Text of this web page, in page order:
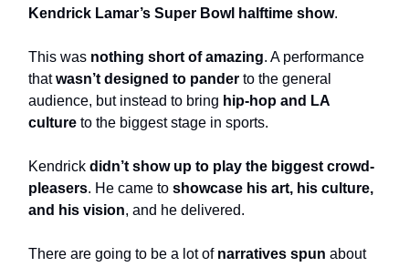
Kendrick Lamar’s Super Bowl halftime show.
This was nothing short of amazing. A performance
thatwasn’t designed to pander to the general
audience, but instead to bring hip-hop and LA
culture to the biggest stage in sports.
Kendrick didn’t show up to play the biggest crowd-
pleasers. He came to showcase his art, his culture,
and his vision, and he delivered.
There are going to be a lot of narratives spun about